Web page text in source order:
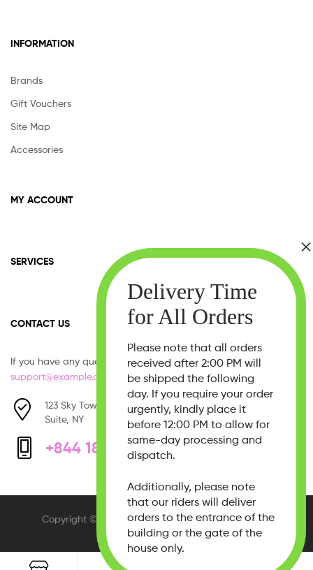
INFORMATION
Brands
Gift Vouchers
Site Map
Accessories
MY ACCOUNT
SERVICES
CONTACT US
If you have any question, please contact us at
support@example.com
123 Sky Tower, West 21th Street,
Suite, NY
+844 1800 - 333 555
Copyright © 2026 Beauty Bliss. All Rights Reserved.
0
Please note that all orders
received after 2:00 PM will
be shipped the following
day. If you require your order
urgently, kindly place it
before 12:00 PM to allow for
same-day processing and
dispatch.
Additionally, please note
that our riders will deliver
orders to the entrance of the
building or the gate of the
house only.